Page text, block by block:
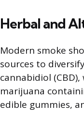
Herbal and
Modern smoke
sources to
cannabidiol
marijuana
edible gummies,